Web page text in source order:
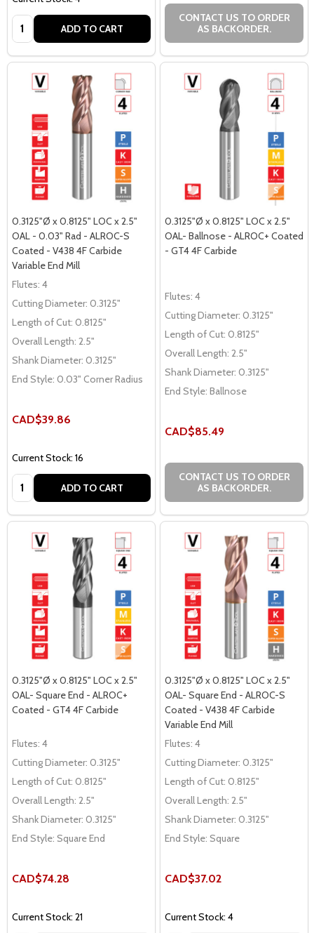
Quantity: ADD TO CART
CONTACT US TO ORDER
AS BACKORDER.
0.3125"Ø x 0.8125" LOC x 2.5"
OAL - 0.03" Rad - ALROC-S
Coated - V438 4F Carbide
Variable End Mill
Flutes: 4
Cutting Diameter: 0.3125"
Length of Cut: 0.8125"
Overall Length: 2.5"
Shank Diameter: 0.3125"
End Style: 0.03" Corner Radius
CAD$39.86
Current Stock: 16
Quantity: ADD TO CART
0.3125"Ø x 0.8125" LOC x 2.5"
OAL- Ballnose - ALROC+ Coated
- GT4 4F Carbide
Flutes: 4
Cutting Diameter: 0.3125"
Length of Cut: 0.8125"
Overall Length: 2.5"
Shank Diameter: 0.3125"
End Style: Ballnose
CAD$85.49
CONTACT US TO ORDER
AS BACKORDER.
0.3125"Ø x 0.8125" LOC x 2.5"
OAL- Square End - ALROC+
Coated - GT4 4F Carbide
Flutes: 4
Cutting Diameter: 0.3125"
Length of Cut: 0.8125"
Overall Length: 2.5"
Shank Diameter: 0.3125"
End Style: Square End
CAD$74.28
Current Stock: 21
0.3125"Ø x 0.8125" LOC x 2.5"
OAL- Square End - ALROC-S
Coated - V438 4F Carbide
Variable End Mill
Flutes: 4
Cutting Diameter: 0.3125"
Length of Cut: 0.8125"
Overall Length: 2.5"
Shank Diameter: 0.3125"
End Style: Square
CAD$37.02
Current Stock: 4